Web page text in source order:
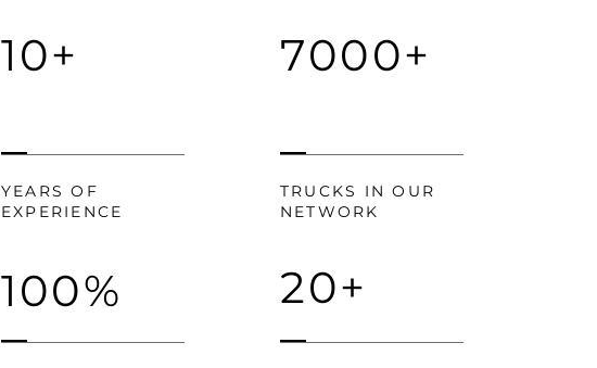
10+
YEARS OF
EXPERIENCE
100%
7000+
TRUCKS IN OUR
NETWORK
20+